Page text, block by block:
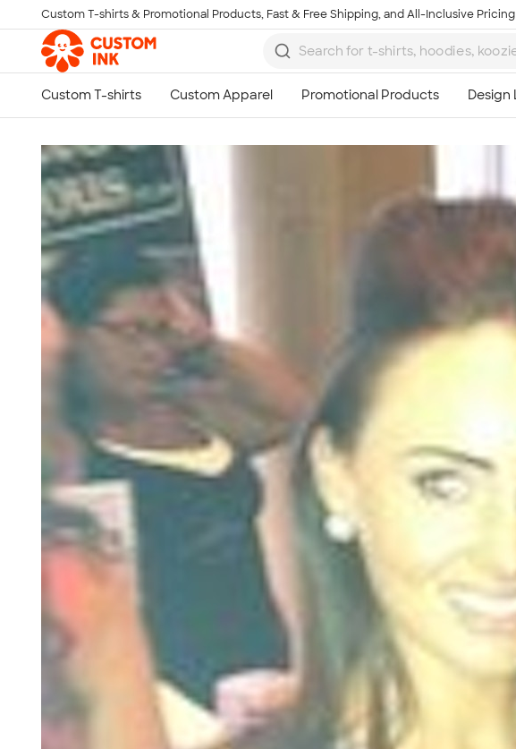
Skip to main content
Custom T-shirts & Promotional Products, Fast & Free Shipping, and All-Inclusive Pricing